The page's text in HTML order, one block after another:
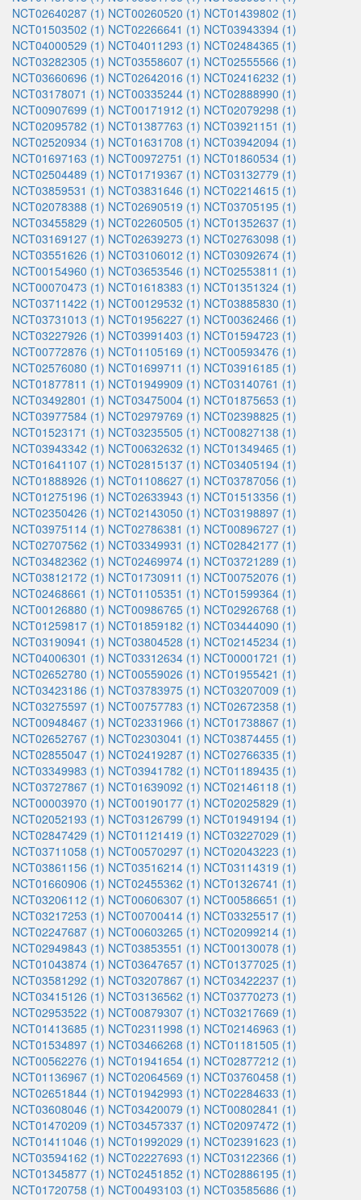
NCT02640287 (1) NCT00260520 (1) NCT01439802 (1)
NCT01503502 (1) NCT02266641 (1) NCT03943394 (1)
NCT04000529 (1) NCT04011293 (1) NCT02484365 (1)
NCT03282305 (1) NCT03558607 (1) NCT02555566 (1)
NCT03660696 (1) NCT02642016 (1) NCT02416232 (1)
NCT03178071 (1) NCT00335244 (1) NCT02888990 (1)
NCT00907699 (1) NCT00171912 (1) NCT02079298 (1)
NCT02095782 (1) NCT01387763 (1) NCT03921151 (1)
NCT02520934 (1) NCT01631708 (1) NCT03942094 (1)
NCT01697163 (1) NCT00972751 (1) NCT01860534 (1)
NCT02504489 (1) NCT01719367 (1) NCT03132779 (1)
NCT03859531 (1) NCT03831646 (1) NCT02214615 (1)
NCT02078388 (1) NCT02690519 (1) NCT03705195 (1)
NCT03455829 (1) NCT02260505 (1) NCT01352637 (1)
NCT03169127 (1) NCT02639273 (1) NCT02763098 (1)
NCT03551626 (1) NCT03106012 (1) NCT03092674 (1)
NCT00154960 (1) NCT03653546 (1) NCT02553811 (1)
NCT00070473 (1) NCT01618383 (1) NCT01351324 (1)
NCT03711422 (1) NCT00129532 (1) NCT03885830 (1)
NCT03731013 (1) NCT01956227 (1) NCT00362466 (1)
NCT03227926 (1) NCT03991403 (1) NCT01594723 (1)
NCT00772876 (1) NCT01105169 (1) NCT00593476 (1)
NCT02576080 (1) NCT01699711 (1) NCT03916185 (1)
NCT01877811 (1) NCT01949909 (1) NCT03140761 (1)
NCT03492801 (1) NCT03475004 (1) NCT01875653 (1)
NCT03977584 (1) NCT02979769 (1) NCT02398825 (1)
NCT01523171 (1) NCT03235505 (1) NCT00827138 (1)
NCT03943342 (1) NCT00632632 (1) NCT01349465 (1)
NCT01641107 (1) NCT02815137 (1) NCT03405194 (1)
NCT01888926 (1) NCT01108627 (1) NCT03787056 (1)
NCT01275196 (1) NCT02633943 (1) NCT01513356 (1)
NCT02350426 (1) NCT02143050 (1) NCT03198897 (1)
NCT03975114 (1) NCT02786381 (1) NCT00896727 (1)
NCT02707562 (1) NCT03349931 (1) NCT02842177 (1)
NCT03482362 (1) NCT02469974 (1) NCT03721289 (1)
NCT03812172 (1) NCT01730911 (1) NCT00752076 (1)
NCT02468661 (1) NCT01105351 (1) NCT01599364 (1)
NCT00126880 (1) NCT00986765 (1) NCT02926768 (1)
NCT01259817 (1) NCT01859182 (1) NCT03444090 (1)
NCT03190941 (1) NCT03804528 (1) NCT02145234 (1)
NCT04006301 (1) NCT03312634 (1) NCT00001721 (1)
NCT02652780 (1) NCT00559026 (1) NCT01955421 (1)
NCT03423186 (1) NCT03783975 (1) NCT03207009 (1)
NCT03275597 (1) NCT00757783 (1) NCT02672358 (1)
NCT00948467 (1) NCT02331966 (1) NCT01738867 (1)
NCT02652767 (1) NCT02303041 (1) NCT03874455 (1)
NCT02855047 (1) NCT02419287 (1) NCT02766335 (1)
NCT03349983 (1) NCT03941782 (1) NCT01189435 (1)
NCT03727867 (1) NCT01639092 (1) NCT02146118 (1)
NCT00003970 (1) NCT00190177 (1) NCT02025829 (1)
NCT02052193 (1) NCT03126799 (1) NCT01949194 (1)
NCT02847429 (1) NCT01121419 (1) NCT03227029 (1)
NCT03711058 (1) NCT00570297 (1) NCT02043223 (1)
NCT03861156 (1) NCT03516214 (1) NCT03114319 (1)
NCT01660906 (1) NCT02455362 (1) NCT01326741 (1)
NCT03206112 (1) NCT00606307 (1) NCT00586651 (1)
NCT03217253 (1) NCT00700414 (1) NCT03325517 (1)
NCT02247687 (1) NCT00603265 (1) NCT02099214 (1)
NCT02949843 (1) NCT03853551 (1) NCT00130078 (1)
NCT01043874 (1) NCT03647657 (1) NCT01377025 (1)
NCT03581292 (1) NCT03207867 (1) NCT03422237 (1)
NCT03415126 (1) NCT03136562 (1) NCT03770273 (1)
NCT02953522 (1) NCT00879307 (1) NCT03217669 (1)
NCT01413685 (1) NCT02311998 (1) NCT02146963 (1)
NCT01534897 (1) NCT03466268 (1) NCT01181505 (1)
NCT00562276 (1) NCT01941654 (1) NCT02877212 (1)
NCT01136967 (1) NCT02064569 (1) NCT03760458 (1)
NCT02651844 (1) NCT01942993 (1) NCT02284633 (1)
NCT03608046 (1) NCT03420079 (1) NCT00802841 (1)
NCT01470209 (1) NCT03457337 (1) NCT02097472 (1)
NCT01411046 (1) NCT01992029 (1) NCT02391623 (1)
NCT03594162 (1) NCT02227693 (1) NCT03122366 (1)
NCT01345877 (1) NCT02451852 (1) NCT02886195 (1)
NCT01720758 (1) NCT00493103 (1) NCT03585686 (1)